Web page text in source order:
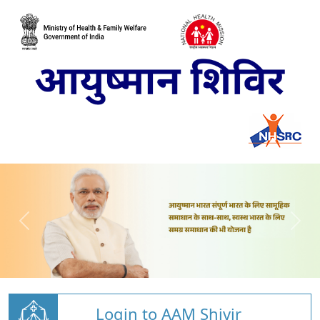
Login to AAM Shivir